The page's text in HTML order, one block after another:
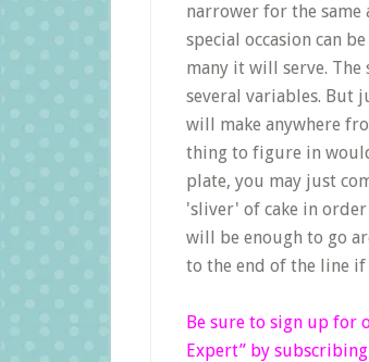
narrower for the same
special occasion can
many it will serve. The
several variables. But
will make anywhere
thing to figure in
plate, you may just
'sliver' of cake in
will be enough to go
to the end of the line
Be sure to sign up for
Expert” by